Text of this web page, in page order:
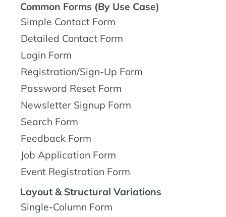
Common Forms (By Use Case)
Simple Contact Form
Detailed Contact Form
Login Form
Registration/Sign-Up Form
Password Reset Form
Newsletter Signup Form
Search Form
Feedback Form
Job Application Form
Event Registration Form
Layout & Structural Variations
Single-Column Form